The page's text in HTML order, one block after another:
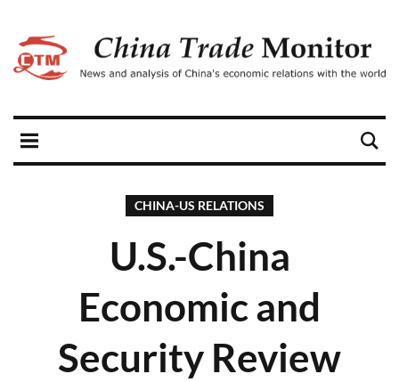
CHINA-US RELATIONS
U.S.-China
Economic and
Security Review